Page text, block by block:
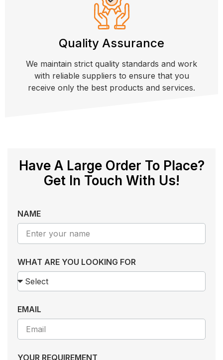
Quality Assurance
We maintain strict quality standards and work
with reliable suppliers to ensure that you
receive only the best products and services.
Have A Large Order To Place?
Get In Touch With Us!
NAME
WHAT ARE YOU LOOKING FOR
EMAIL
YOUR REQUIREMENT